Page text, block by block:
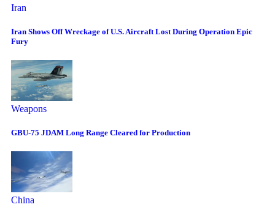
Iran
Iran Shows Off Wreckage of U.S. Aircraft Lost During Operation Epic
Fury
Weapons
GBU-75 JDAM Long Range Cleared for Production
China